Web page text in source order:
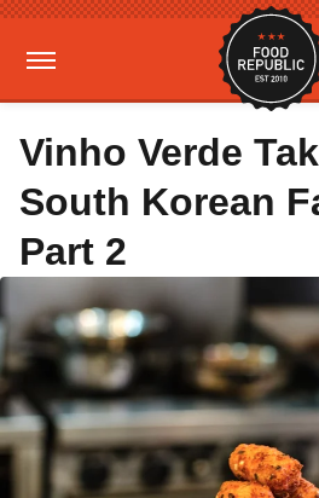
Vinho Verde
South Korean
Part 2